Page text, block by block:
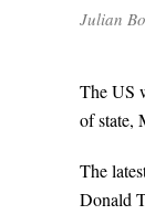
Julian
The US
of state,
The
Donald